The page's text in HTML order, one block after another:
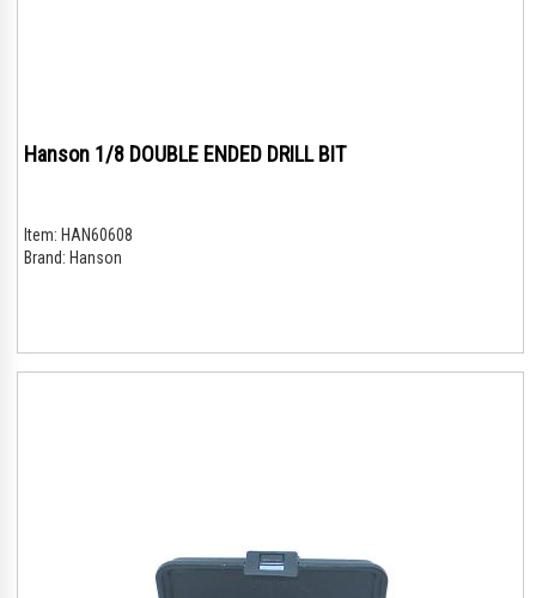
Hanson 1/8 DOUBLE ENDED DRILL BIT
Item: HAN60608
Brand: Hanson